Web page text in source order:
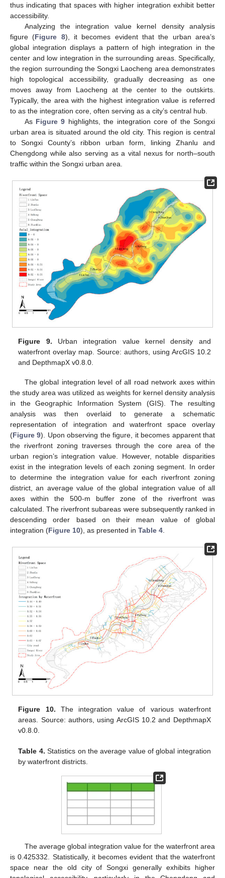
thus indicating that spaces with higher integration exhibit better
accessibility.
Analyzing the integration value kernel density analysis
figure (Figure 8), it becomes evident that the urban area’s
global integration displays a pattern of high integration in the
center and low integration in the surrounding areas. Specifically,
the region surrounding the Songxi Laocheng area demonstrates
high topological accessibility, gradually decreasing as one
moves away from Laocheng at the center to the outskirts.
Typically, the area with the highest integration value is referred
to as the integration core, often serving as a city’s central hub.
As Figure 9 highlights, the integration core of the Songxi
urban area is situated around the old city. This region is central
to Songxi County’s ribbon urban form, linking Zhanlu and
Chengdong while also serving as a vital nexus for north–south
traffic within the Songxi urban area.
Figure 9. Urban integration value kernel density and
waterfront overlay map. Source: authors, using ArcGIS 10.2
and DepthmapX v0.8.0.
The global integration level of all road network axes within
the study area was utilized as weights for kernel density analysis
in the Geographic Information System (GIS). The resulting
analysis was then overlaid to generate a schematic
representation of integration and waterfront space overlay
(Figure 9). Upon observing the figure, it becomes apparent that
the riverfront zoning traverses through the core area of the
urban region’s integration value. However, notable disparities
exist in the integration levels of each zoning segment. In order
to determine the integration value for each riverfront zoning
district, an average value of the global integration value of all
axes within the 500-m buffer zone of the riverfront was
calculated. The riverfront subareas were subsequently ranked in
descending order based on their mean value of global
integration (Figure 10), as presented in Table 4
Figure 10. The integration value of various waterfront
areas. Source: authors, using ArcGIS 10.2 and DepthmapX
v0.8.0.
Table 4. Statistics on the average value of global integration
by waterfront districts.
The average global integration value for the waterfront area
is 0.425332. Statistically, it becomes evident that the waterfront
space near the old city of Songxi generally exhibits higher